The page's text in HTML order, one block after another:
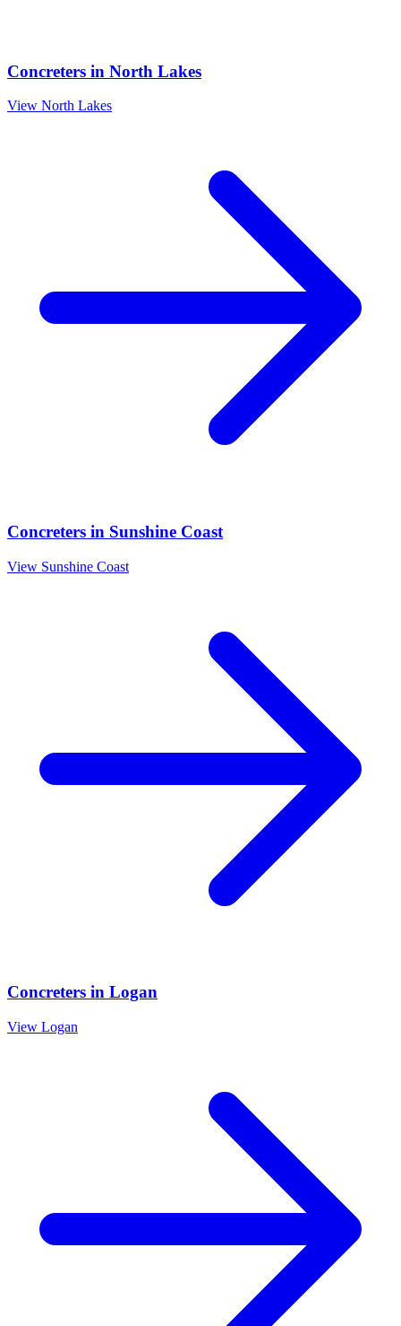
Concreters in North Lakes
View North Lakes
Concreters in Sunshine Coast
View Sunshine Coast
Concreters in Logan
View Logan